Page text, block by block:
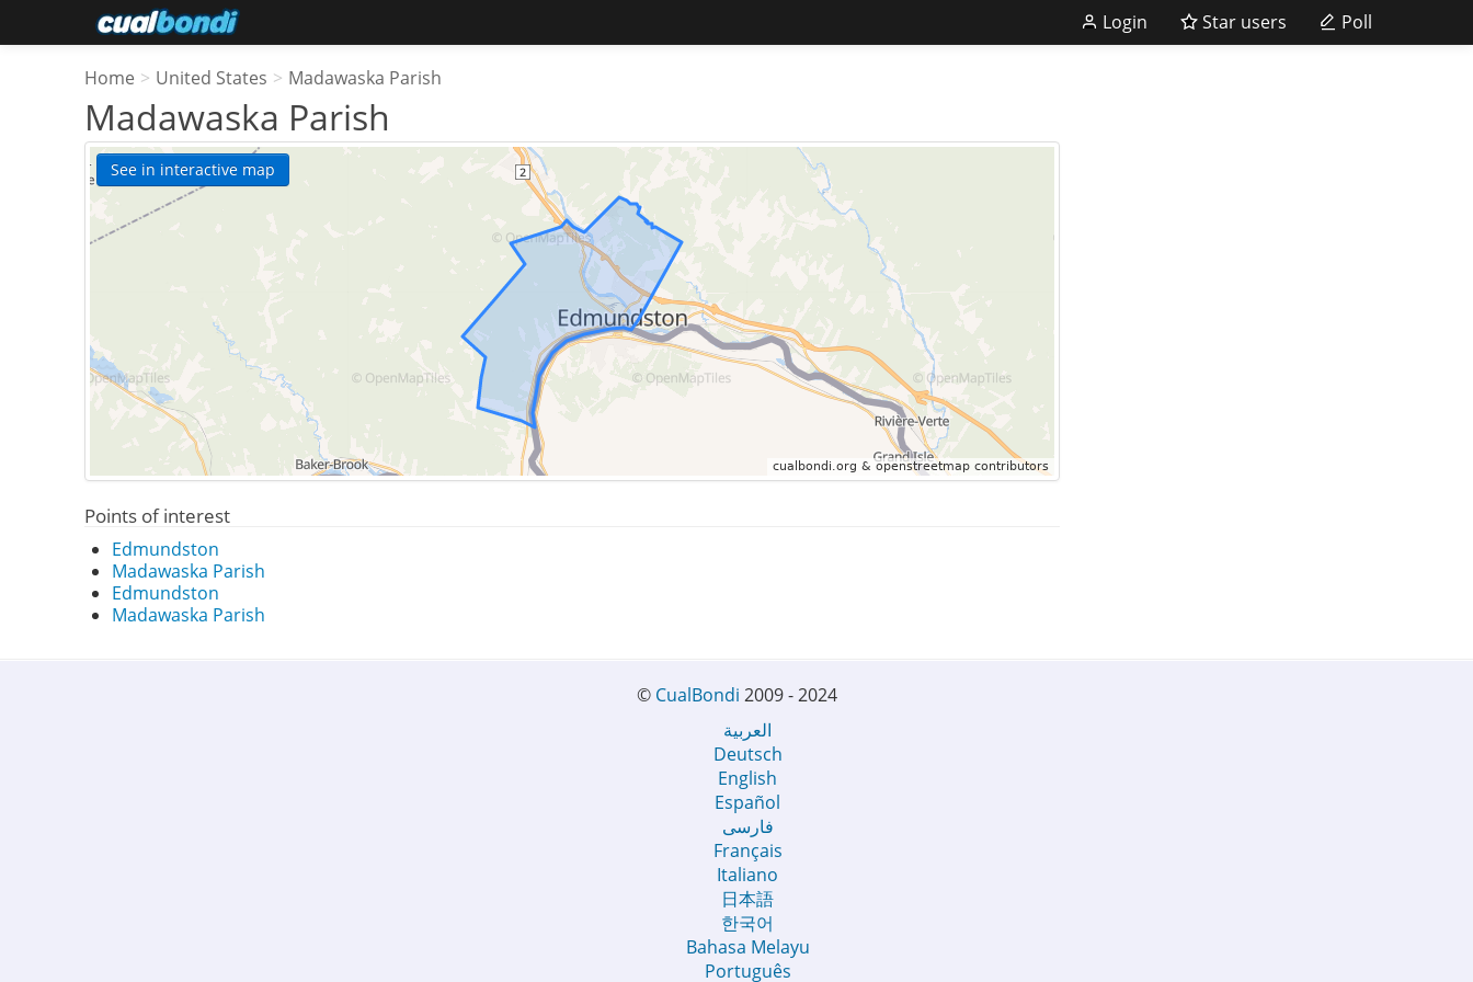
Login Star users Poll
Home > United States > Madawaska Parish
Madawaska Parish
See in interactive map
Points of interest
Edmundston
Madawaska Parish
Edmundston
Madawaska Parish
© CualBondi 2009 - 2024
العربية
Deutsch
English
Español
فارسی
Français
Italiano
日本語
한국어
Bahasa Melayu
Português